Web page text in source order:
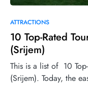
ATTRACTIONS
10 Top-Rated
(Srijem)
This is a list of 10
(Srijem). Today, the